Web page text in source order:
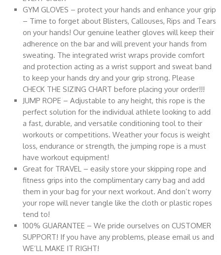
GYM GLOVES – protect your hands and enhance your grip
– Time to forget about Blisters, Callouses, Rips and Tears
on your hands! Our genuine leather gloves will keep their
adherence on the bar and will prevent your hands from
sweating. The integrated wrist wraps provide comfort
and protection acting as a wrist support and sweat band
to keep your hands dry and your grip strong. Please
CHECK THE SIZING CHART before placing your order!!!
JUMP ROPE – Adjustable to any height, this rope is the
perfect solution for the individual athlete looking to add
a fast, durable, and versatile conditioning tool to their
workouts or competitions. Weather your focus is weight
loss, endurance or strength, the jumping rope is a must
have workout equipment!
Great for TRAVEL – easily store your skipping rope and
fitness grips into the complimentary carry bag and add
them in your bag for your next workout. And don’t worry
your rope will never tangle like the cloth or plastic ropes
tend to!
100% GUARANTEE – We pride ourselves on CUSTOMER
SUPPORT! If you have any problems, please email us and
WE’LL MAKE IT RIGHT!